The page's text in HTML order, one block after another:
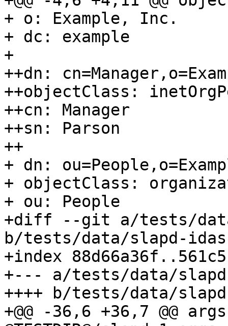
+ o: Example, Inc.
+ dc: example
+
++dn:
++objectClass:
++cn: Manager
++sn: Parson
++
+ dn:
+ objectClass:
+ ou: People
+diff --git a/tests/
b/tests/data/slapd-
+index
+--- a/tests/data/
++++ b/tests/data/
+@@ -36,6 +36,7 @@